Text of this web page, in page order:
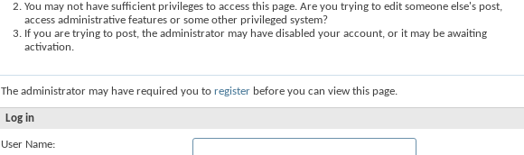
You may not have sufficient privileges to access this page. Are you trying to edit someone else's post,
access administrative features or some other privileged system?
If you are trying to post, the administrator may have disabled your account, or it may be awaiting
activation.
The administrator may have required you to register before you can view this page.
Log in
User Name: